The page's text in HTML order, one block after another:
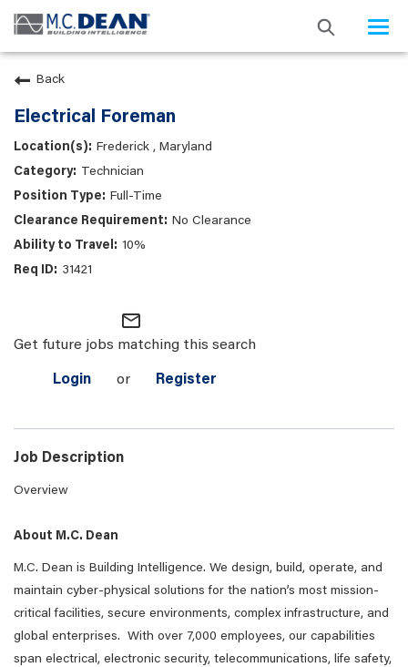
Back
Electrical Foreman
Frederick , Maryland
Technician
Full-Time
No Clearance
10%
31421
mail_outline
Get future jobs matching this search
Login or Register
Job Description
Overview
About M.C. Dean
M.C. Dean is Building Intelligence. We design, build, operate, and
maintain cyber-physical solutions for the nation’s most mission-
critical facilities, secure environments, complex infrastructure, and
global enterprises. With over 7,000 employees, our capabilities
span electrical, electronic security, telecommunications, life safety,